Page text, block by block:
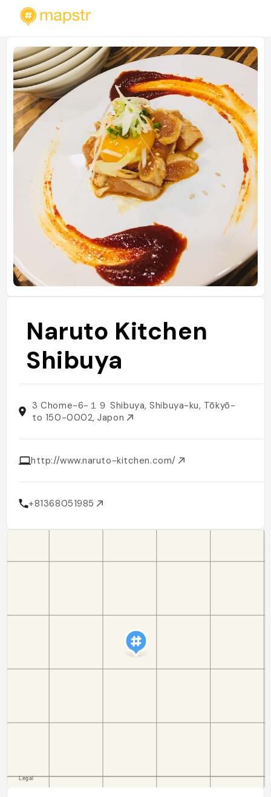
Naruto Kitchen
Shibuya
3 Chome-6-１９ Shibuya, Shibuya-ku, Tōkyō-
to 150-0002, Japon
http://www.naruto-kitchen.com/
+81368051985